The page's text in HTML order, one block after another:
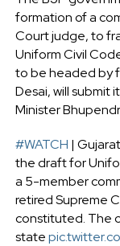
formation of a
Court judge, to
Uniform Civil
to be headed by
Desai, will submit
Minister
#WATCH |
the draft for
a 5-member
retired Supreme
constituted. The
state